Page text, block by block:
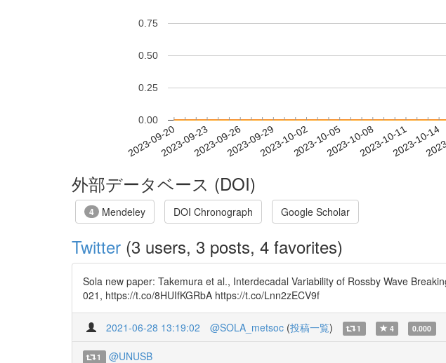
2023-09-202023-09-232023-09-262023-09-292023-10-022023-10-052023-10-082023-10-112023-10-14
0.00
0.25
0.50
0.75
外部データベース (DOI)
4 Mendeley DOI Chronograph Google Scholar
Twitter (3 users, 3 posts, 4 favorites)
Sola new paper: Takemura et al., Interdecadal Variability of Rossby Wave
021, https://t.co/8HUIfKGRbA https://t.co/Lnn2zECV9f
2021-06-28 13:19:02 @SOLA_metsoc (投稿一覧) 1 4 0.000
1 @UNUSB